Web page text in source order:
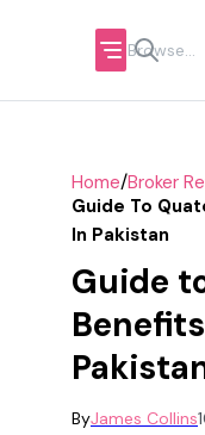
Home/Broker
Guide To
In Pakistan
Guide
ByJames Collins